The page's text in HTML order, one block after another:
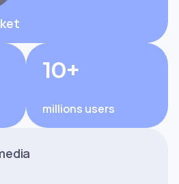
10+
millions users